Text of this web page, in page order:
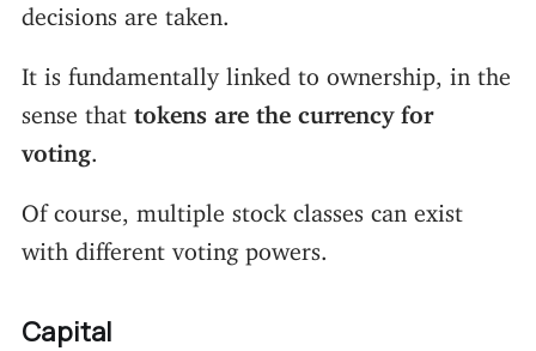
decisions are taken.
It is fundamentally linked to ownership, in the
sense that tokens are the currency for
voting.
Of course, multiple stock classes can exist
with different voting powers.
Capital